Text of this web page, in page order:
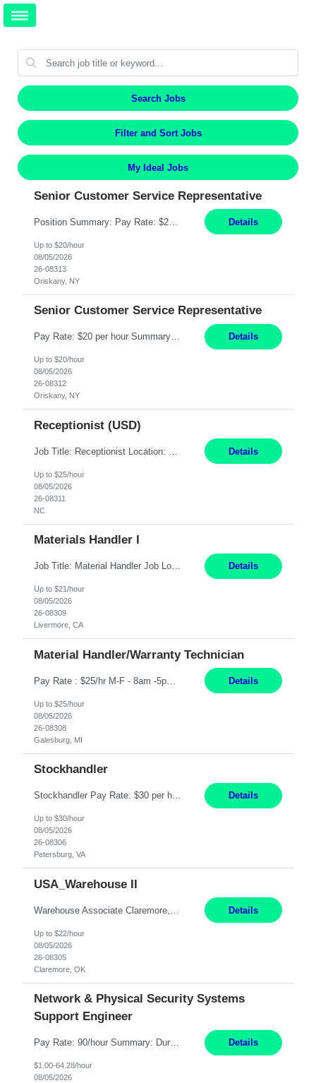
Search Jobs
Filter and Sort Jobs
My Ideal Jobs
Senior Customer Service Representative
Position Summary: Pay Rate: $20 Per Hour Start Date: 9/14/2026 Provides administrative and customer service support for the claims operation. Responsible for handling incoming calls, processing mail, establishing new claims, reviewing documentation for completeness, and supporting quality control activities. Must reside within a commutable distance of the Oriskany, NY office (Central ... Details
Up to $20/hour
08/05/2026
26-08313
Oriskany, NY
Senior Customer Service Representative
Pay Rate: $20 per hour Summary: Location: Warwick, RI for training and Nesting Start Date: 7/20/2026 Work Mode: Transition to more of a work-from-home model after training 8:30am - 5:00pm Monday - Friday EST during training Post-training hours: 8:00am - 6:00pm EST, flexible shifts Responsibilities: Communicate with customers via telephone using strong communication skil... Details
Up to $20/hour
08/05/2026
26-08312
Oriskany, NY
Receptionist (USD)
Details
Up to $25/hour
08/05/2026
26-08311
NC
Materials Handler I
Job Title: Material Handler Job Location: Livermore, CA Hours: 7:00am-3:30pm or 7:30-4:00 Pay: $21/hr Description: Shipping and Receiving position. Will train candidate on this site's procedures, but must have some type of previous warehouse, assembly, packaging experience- Someone willing to learn proper procedures of this site- Will be doing some Shipping and Receiving, In... Details
Up to $21/hour
08/05/2026
26-08309
Livermore, CA
Material Handler/Warranty Technician
Pay Rate : $25/hr M-F - 8am -5pm Material Handler – Warranty Return Position Summary The Material Handler – Warranty Return Center supports the inspection, movement,and handling of warranty return products in accordance with established procedures, specifications, and quality standards. This role is responsible for safely moving materials, operating forklifts and other material... Details
Up to $25/hour
08/05/2026
26-08308
Galesburg, MI
Stockhandler
Stockhandler Pay Rate: $30 per hour, W2 Duration: 12 Month Contract Location: Petersburg, VA 4x10 schedule, 06:00 to 16:30 Monday through Thursday Top 3 Required Skills 1) Inventory Management & Organization 2) Attention to Detail & Accuracy 3) Basic computer skills (MS office suite, inventory software) Responsibilities: Perform inventory management and organizat... Details
Up to $30/hour
08/05/2026
26-08306
Petersburg, VA
USA_Warehouse II
Details
Up to $22/hour
08/05/2026
26-08305
Claremore, OK
Network & Physical Security Systems
Support Engineer
Pay Rate: 90/hour Summary: Duration: Through December 31, 2027 Work Mode: Hybrid with weekend WFH Location: Charlotte, NC (preferred); Iselin, NJ or Frisco, TX considered Engagement Type: Contract Worker (CW), cost-shared between Network Engineering and Corporate Services IT Schedule: Weekend on-call/scheduled shifts for SDA Migration change windows (recurring, standing requir... Details
$1.00-64.28/hour
08/05/2026